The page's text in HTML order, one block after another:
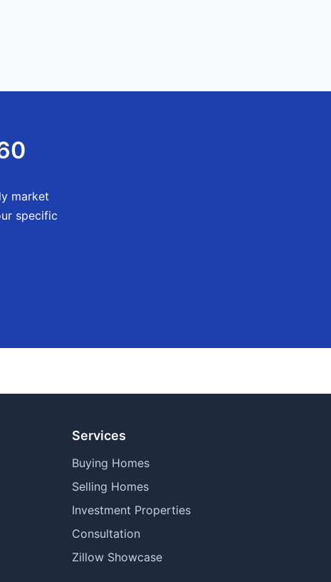
market
specific
Services
Buying Homes
Selling Homes
Investment Properties
Consultation
Zillow Showcase